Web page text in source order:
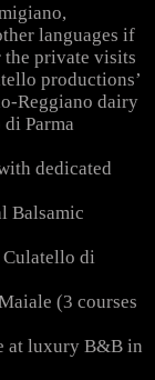
languages if
private visits
productions’
Reggiano dairy
Parma
dedicated
Balsamic
di
(3 courses
at luxury B&B in